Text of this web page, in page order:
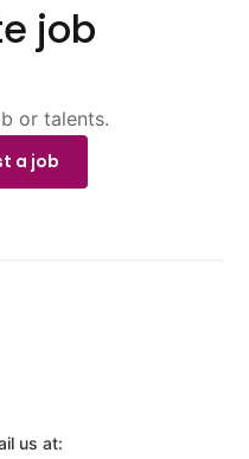
job
or talents.
a job
us at: